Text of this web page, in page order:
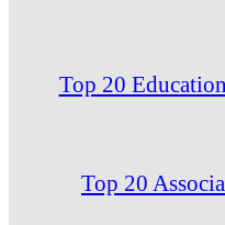
Top 20
Top 20